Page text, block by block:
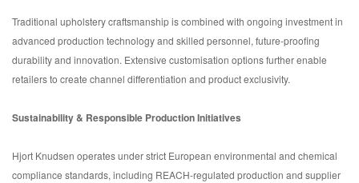
Traditional upholstery craftsmanship is combined with ongoing investment in
advanced production technology and skilled personnel, future-proofing
durability and innovation. Extensive customisation options further enable
retailers to create channel differentiation and product exclusivity.
Sustainability & Responsible Production Initiatives
Hjort Knudsen operates under strict European environmental and chemical
compliance standards, including REACH-regulated production and supplier